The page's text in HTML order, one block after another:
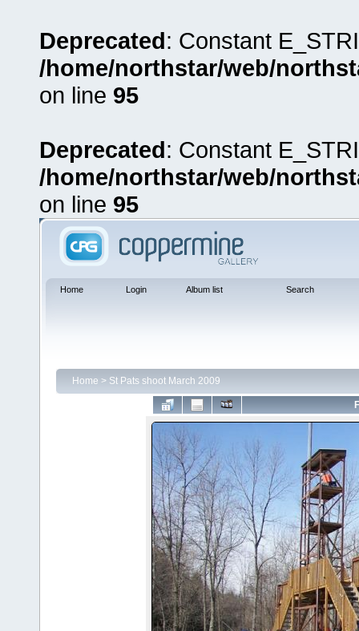
Deprecated: Constant
/home/northstar/web/
on line 95
Deprecated: Constant
/home/northstar/web/
on line 95
Home Login Album list Search
Home > St Pats shoot March 2009